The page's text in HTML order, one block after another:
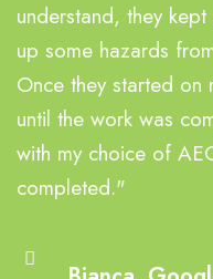
understand, they
up some hazards
Once they started on
until the work was
with my choice of
completed."